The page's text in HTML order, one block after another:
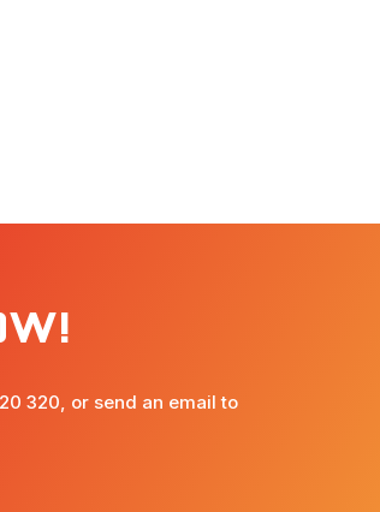
320, or send an email to